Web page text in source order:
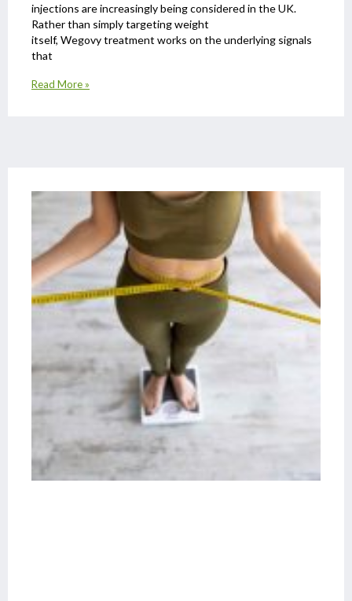
injections are increasingly being considered in the UK.
Rather than simply targeting weight
itself, Wegovy treatment works on the underlying signals
that
Read More »